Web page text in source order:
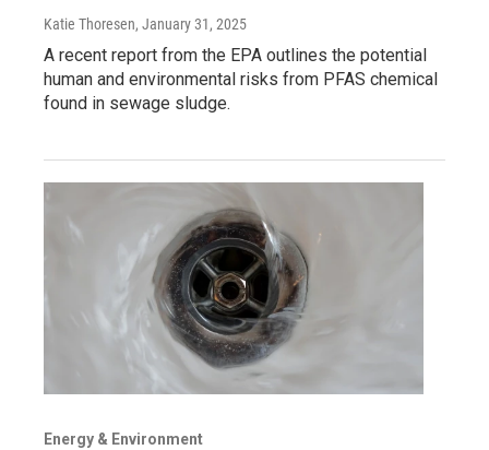
Katie Thoresen, January 31, 2025
A recent report from the EPA outlines the potential
human and environmental risks from PFAS chemical
found in sewage sludge.
Energy & Environment